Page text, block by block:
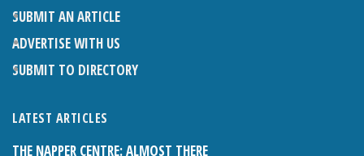
SUBMIT AN ARTICLE
ADVERTISE WITH US
SUBMIT TO DIRECTORY
LATEST ARTICLES
THE NAPPER CENTRE: ALMOST THERE